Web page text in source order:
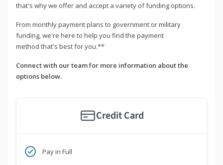
that's why we offer and accept a variety of funding options.
From monthly payment plans to government or military
funding, we're here to help you find the payment
method that's best for you.**
Connect with our team for more information about the
options below.
Credit Card
Pay in Full